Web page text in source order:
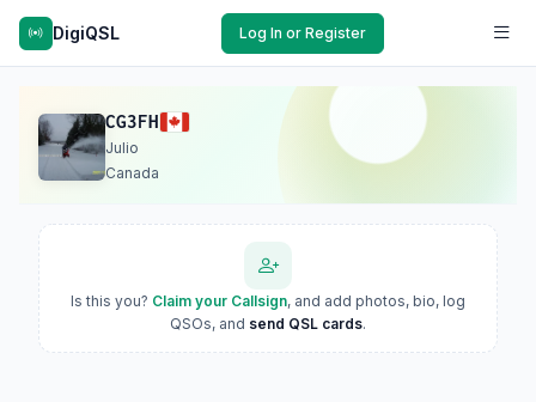
DigiQSL Log In or Register
CG3FH
Julio
Canada
Is this you? Claim your Callsign, and add photos, bio, log
QSOs, and send QSL cards.